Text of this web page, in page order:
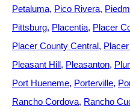
Petaluma Pico Rivera
Pittsburg Placentia Placer
Placer County Central
Pleasant Hill Pleasanton
Port Hueneme Porterville
Rancho Cordova Rancho